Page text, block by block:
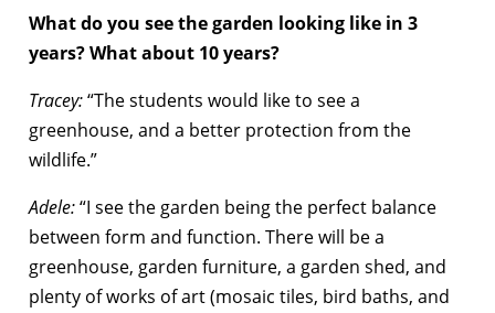
What do you see the garden looking like in 3
years? What about 10 years?
Tracey:“The students would like to see a
greenhouse, and a better protection from the
wildlife.”
Adele:“I see the garden being the perfect balance
between form and function. There will be a
greenhouse, garden furniture, a garden shed, and
plenty of works of art (mosaic tiles, bird baths, and